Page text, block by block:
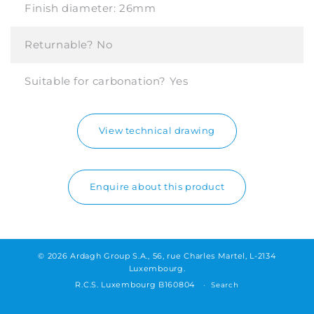
Finish diameter:26mm
Returnable? No
Suitable for carbonation? Yes
View technical drawing
Enquire about this product
© 2026 Ardagh Group S.A., 56, rue Charles Martel, L-2134
Luxembourg.
R.C.S. Luxembourg B160804
Search